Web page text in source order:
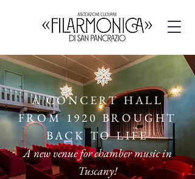
A CONCERT HALL
FROM 1920 BROUGHT
BACK TO LIFE
A new venue for chamber music in
Tuscany!